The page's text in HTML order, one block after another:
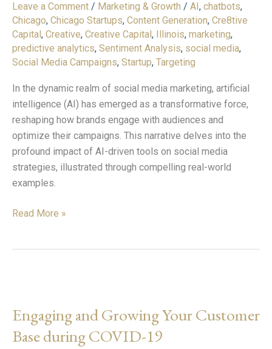
Leave a Comment / Marketing & Growth / AI, chatbots,
Chicago, Chicago Startups, Content Generation, Cre8tive
Capital, Creative, Creative Capital, Illinois, marketing,
predictive analytics, Sentiment Analysis, social media,
Social Media Campaigns, Startup, Targeting
In the dynamic realm of social media marketing, artificial
intelligence (AI) has emerged as a transformative force,
reshaping how brands engage with audiences and
optimize their campaigns. This narrative delves into the
profound impact of AI-driven tools on social media
strategies, illustrated through compelling real-world
examples.
on
Social
Media
Campaigns
Read More »
Engaging and Growing Your Customer
Base during COVID-19
Growing
Customer